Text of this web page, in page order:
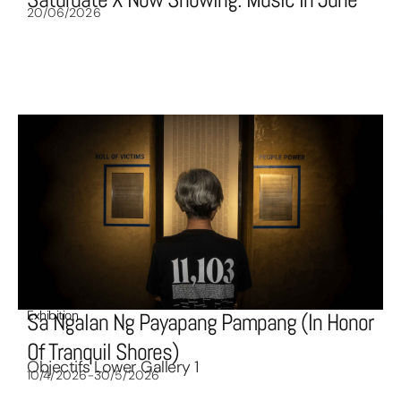
20/06/2026
Exhibition
Sa Ngalan Ng Payapang Pampang (In Honor
Of Tranquil Shores)
Objectifs Lower Gallery 1
10/4/2026-30/5/2026